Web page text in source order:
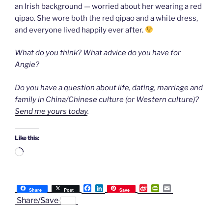
an Irish background — worried about her wearing a red
qipao. She wore both the red qipao and a white dress,
and everyone lived happily ever after.
What do you think? What advice do you have for
Angie?
Do you have a question about life, dating, marriage and
family in China/Chinese culture (or Western culture)?
Send me yours today.
Like this:
Loading…
Share Post
F
a
L
i
Save
S
i
P
r
m
Share/Save